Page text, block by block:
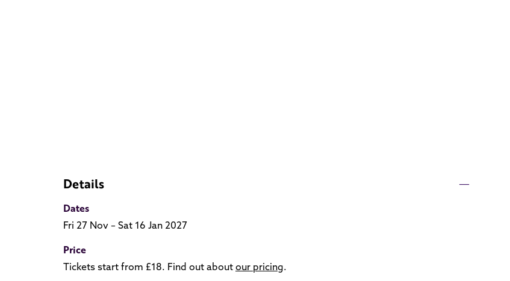
Details
Dates
Fri 27 Nov – Sat 16 Jan 2027
Price
Tickets start from £18. Find out about our pricing.